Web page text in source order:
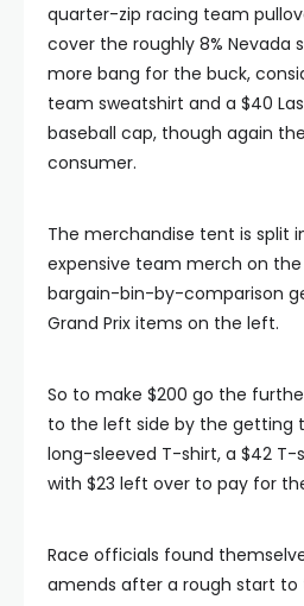
quarter-zip racing team
cover the roughly 8% Nevada
more bang for the buck,
team sweatshirt and a $40
baseball cap, though again
consumer.
The merchandise tent is split
expensive team merch on
bargain-bin-by-comparison
Grand Prix items on the left.
So to make $200 go the
to the left side by the getting
long-sleeved T-shirt, a $42 T-
with $23 left over to pay for
Race officials found
amends after a rough start